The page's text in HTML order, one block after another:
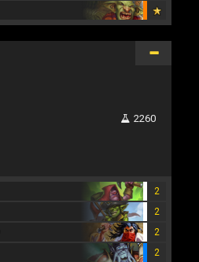
2260
2
2
2
2